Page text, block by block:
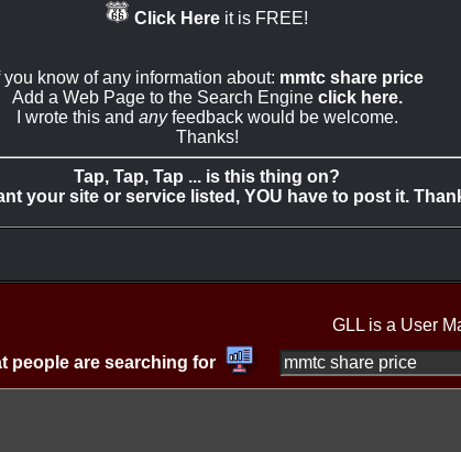
Click Here it is FREE!
you know of any information about: mmtc share price
Add a Web Page to the Search Engine click here.
I wrote this and anyfeedback would be welcome.
Thanks!
Tap, Tap, Tap ... is this thing on?
your site or service listed, YOU have to post it.
GLL is a User
people are searching for